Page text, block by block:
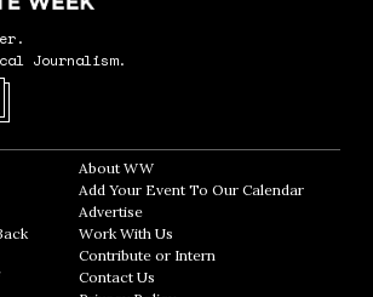
Journalism.
in new window
new window
About WWOpens in new window
Add Your Event To Our CalendarOpens in
AdvertiseOpens in new window
Work With Us
Contribute or InternOpens in new window
Contact Us